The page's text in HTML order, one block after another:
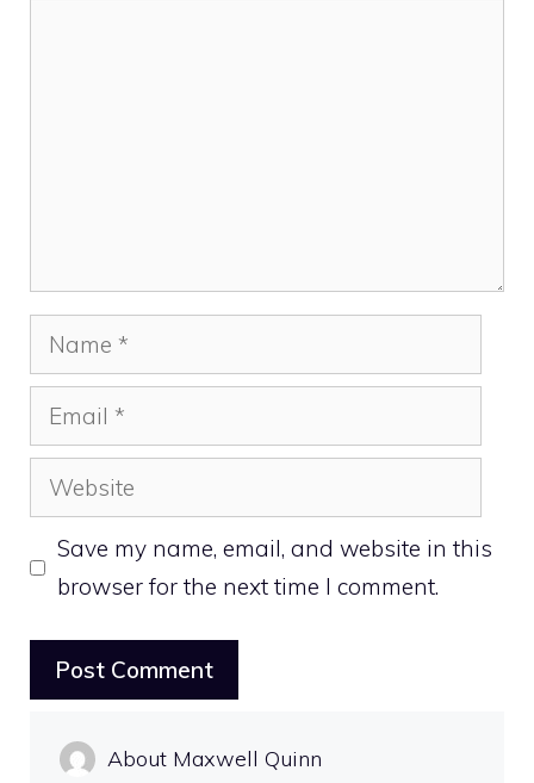
Name
Email
Website
Save my name, email, and website in this
browser for the next time I comment.
About Maxwell Quinn